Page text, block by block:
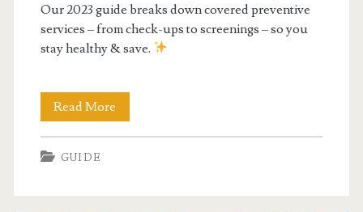
Our 2023 guide breaks down covered preventive
services – from check-ups to screenings – so you
stay healthy & save.
Read More
preventive
GUIDE